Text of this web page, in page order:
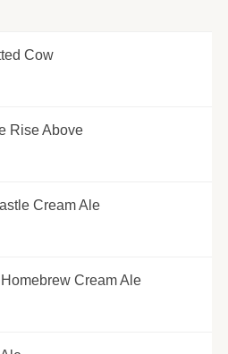
Cow
Rise Above
Cream Ale
Cream Ale